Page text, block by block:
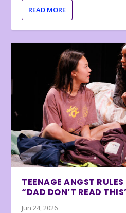
READ MORE
TEENAGE ANGST
“DAD DON’T READ
Jun 24, 2026